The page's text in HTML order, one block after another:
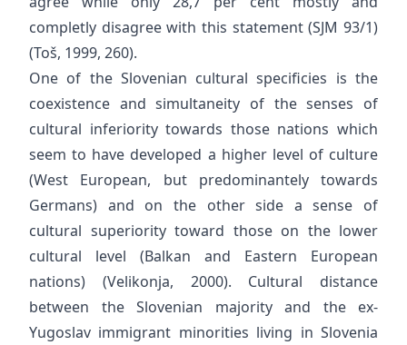
completly disagree with this statement (SJM 93/1)
(Toš, 1999, 260).
One of the Slovenian cultural specificies is the
coexistence and simultaneity of the senses of
cultural inferiority towards those nations which
seem to have developed a higher level of culture
(West European, but predominantely towards
Germans) and on the other side a sense of
cultural superiority toward those on the lower
cultural level (Balkan and Eastern European
nations) (Velikonja, 2000). Cultural distance
between the Slovenian majority and the ex-
Yugoslav immigrant minorities living in Slovenia